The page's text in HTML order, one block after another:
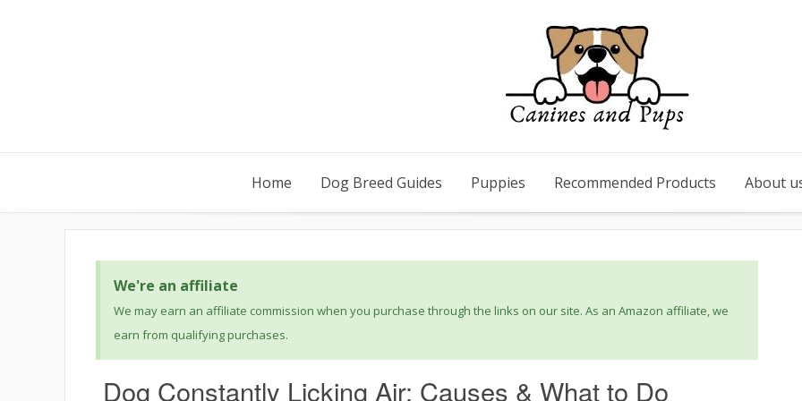
Home Dog Breed Guides Puppies Recommended Products About
We're an affiliate
We may earn an affiliate commission when you purchase through the links on our site. As an Amazon affiliate, we
earn from qualifying purchases.
Dog Constantly Licking Air: Causes & What to Do